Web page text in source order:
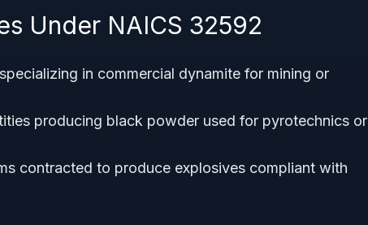
Under NAICS 32592
in commercial dynamite for mining or
producing black powder used for pyrotechnics or
contracted to produce explosives compliant with